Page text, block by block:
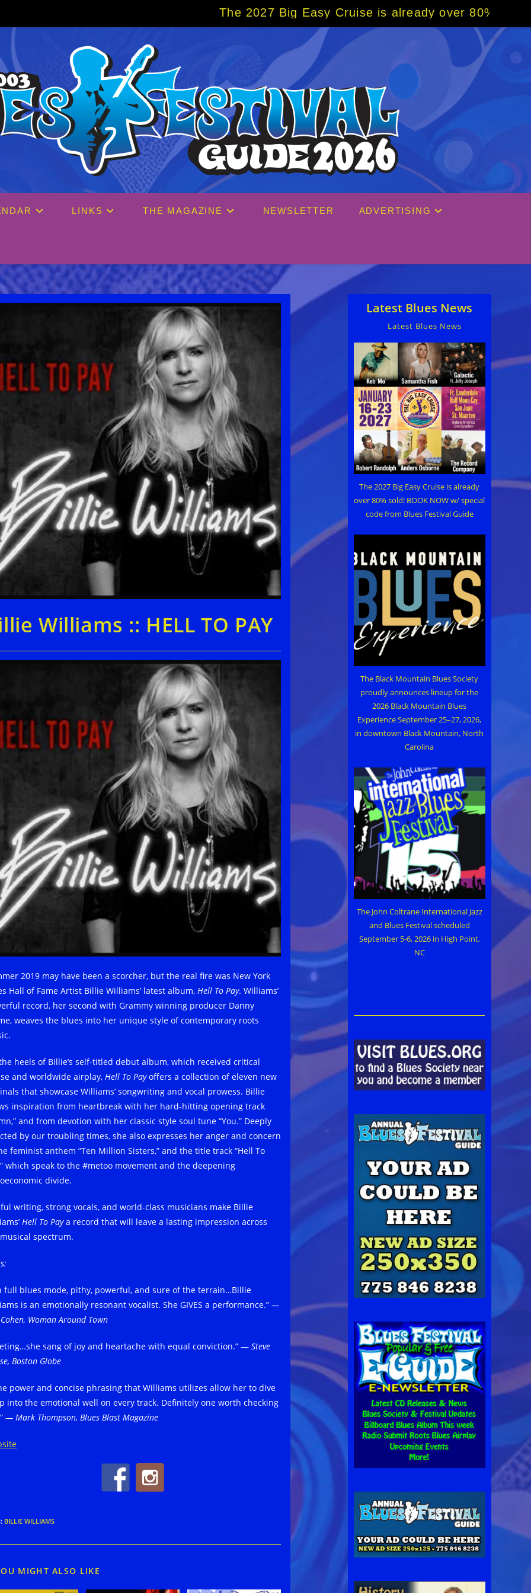
The 2027 Big Easy Cruise is already over 80% sold! BOOK
LINKS THE MAGAZINE NEWSLETTER ADVERTISING
Williams :: HELL TO PAY
2019 may have been a scorcher, but the real fire was New York
Hall of Fame Artist Billie Williams’ latest album, Hell To Pay. Williams’
record, her second with Grammy winning producer Danny
weaves the blues into her unique style of contemporary roots
heels of Billie’s self-titled debut album, which received critical
and worldwide airplay, Hell To Payoffers a collection of eleven new
that showcase Williams’ songwriting and vocal prowess. Billie
inspiration from heartbreak with her hard-hitting opening track
and from devotion with her classic style soul tune “You.” Deeply
by our troubling times, she also expresses her anger and concern
feminist anthem “Ten Million Sisters,” and the title track “Hell To
which speak to the #metoo movement and the deepening
divide.
writing, strong vocals, and world-class musicians make Billie
Hell To Paya record that will leave a lasting impression across
spectrum.
full blues mode, pithy, powerful, and sure of the terrain…Billie
is an emotionally resonant vocalist. She GIVES a performance.” —
Woman Around Town
sang of joy and heartache with equal conviction.” — Steve
Boston Globe
power and concise phrasing that Williams utilizes allow her to dive
into the emotional well on every track. Definitely one worth checking
— Mark Thompson, Blues Blast Magazine
: BILLIE WILLIAMS
MIGHT ALSO LIKE
Latest Blues News
Latest Blues News
The 2027 Big Easy Cruise is already
over 80% sold! BOOK NOW w/ special
code from Blues Festival Guide
The Black Mountain Blues Society
proudly announces lineup for the
2026 Black Mountain Blues
Experience September 25–27, 2026,
in downtown Black Mountain, North
Carolina
The John Coltrane International Jazz
and Blues Festival scheduled
September 5-6, 2026 in High Point,
NC